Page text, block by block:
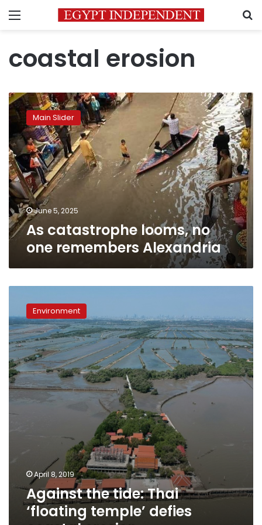
Menu
coastal erosion
As
catastrophe
looms,
no
one
remembers
Alexandria
Main Slider
June 5, 2025
As catastrophe looms, no
one remembers Alexandria
tide:
Thai
‘floating
temple’
defies
coastal
erosion
Environment
April 8, 2019
Against the tide: Thai
‘floating temple’ defies